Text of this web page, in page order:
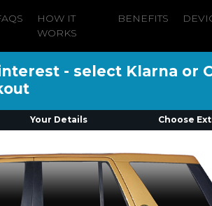
HOW IT
WORKS
BENEFITS
- select Klarna or
Your Details Choose